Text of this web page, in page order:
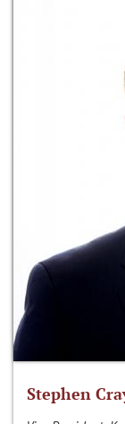
Stephen